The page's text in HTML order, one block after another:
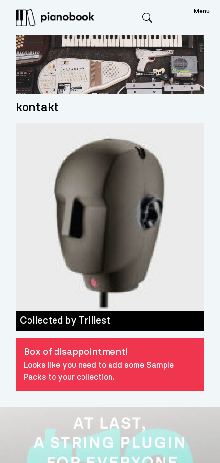
Menu
kontakt
Collected by Trillest
Box of disappointment!
Looks like you need to add some Sample
Packs to your collection.